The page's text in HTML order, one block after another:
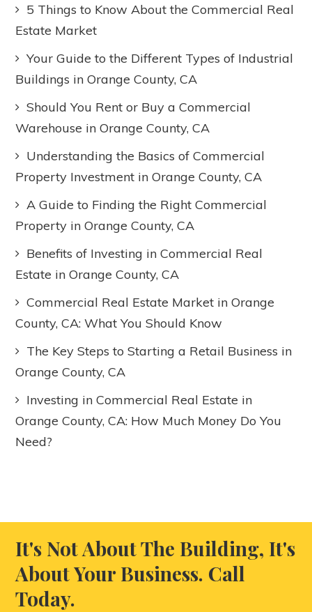
5 Things to Know About the Commercial Real
Estate Market
Your Guide to the Different Types of Industrial
Buildings in Orange County, CA
Should You Rent or Buy a Commercial
Warehouse in Orange County, CA
Understanding the Basics of Commercial
Property Investment in Orange County, CA
A Guide to Finding the Right Commercial
Property in Orange County, CA
Benefits of Investing in Commercial Real
Estate in Orange County, CA
Commercial Real Estate Market in Orange
County, CA: What You Should Know
The Key Steps to Starting a Retail Business in
Orange County, CA
Investing in Commercial Real Estate in
Orange County, CA: How Much Money Do You
Need?
It's Not About The Building, It's
About Your Business. Call
Today.